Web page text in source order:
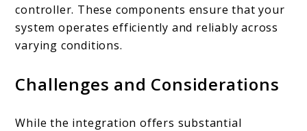
controller. These components ensure that your
system operates efficiently and reliably across
varying conditions.
Challenges and Considerations
While the integration offers substantial